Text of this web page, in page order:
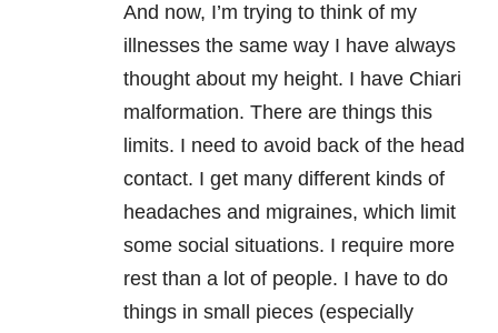
And now, I’m trying to think of my
illnesses the same way I have always
thought about my height. I have Chiari
malformation. There are things this
limits. I need to avoid back of the head
contact. I get many different kinds of
headaches and migraines, which limit
some social situations. I require more
rest than a lot of people. I have to do
things in small pieces (especially